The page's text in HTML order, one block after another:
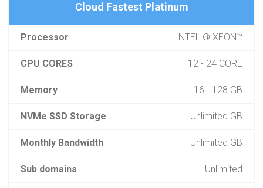
Cloud Fastest Platinum
Processor INTEL ® XEON™
CPU CORES 12 - 24 CORE
Memory 16 - 128 GB
NVMe SSD Storage Unlimited GB
Monthly Bandwidth Unlimited GB
Sub domains Unlimited